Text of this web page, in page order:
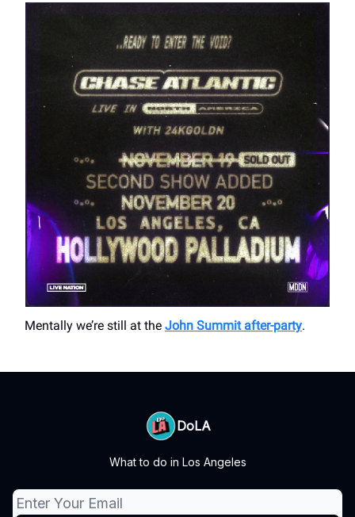
Mentally we’re still at the John Summit after-party.
DoLA
What to do in Los Angeles